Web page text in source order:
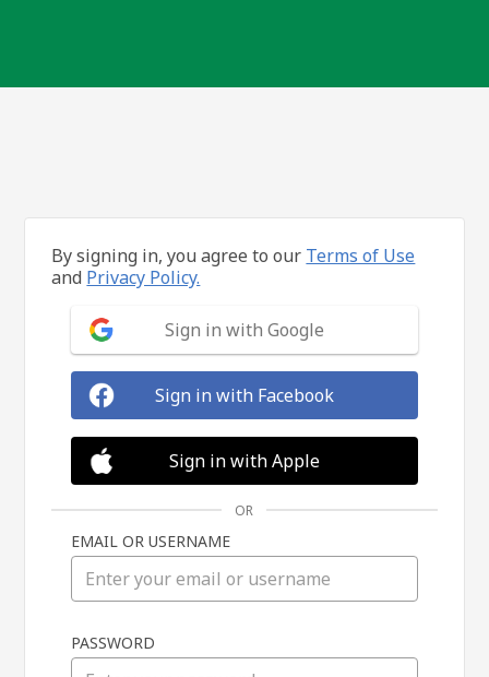
in
By signing in, you agree to our Terms of Use
and Privacy Policy.
Sign in with Google
Sign in with Facebook
Sign in with Apple
OR
EMAIL OR USERNAME
PASSWORD